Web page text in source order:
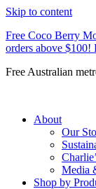
Skip to content
Free Coco Berry
orders above $100!
Free Australian
About
Our
Media
Shop by